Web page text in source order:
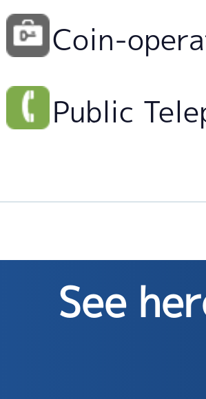
Coin-
Public
See